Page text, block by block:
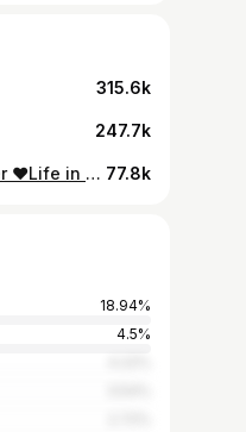
315.6k
247.7k
My Great grandma & great Grandfather ❤️Life in village..🍃 #village #viralpost #insta #virałpost #villagelife #greatgrandma #greatgrandfather❤️ #tripura 77.8k
18.94%
4.5%